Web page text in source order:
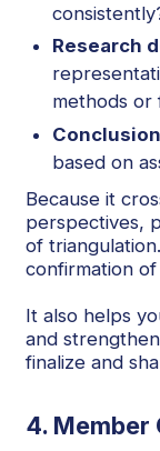
Research
methods or
based on
Because it
perspectives,
of
confirmation
It also helps
and
finalize and
4. Member